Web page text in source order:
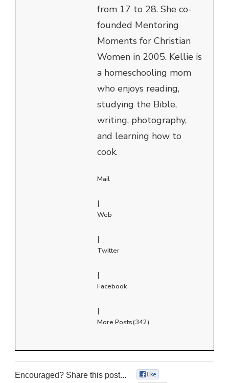
from 17 to 28. She co-
founded Mentoring
Moments for Christian
Women in 2005. Kellie is
a homeschooling mom
who enjoys reading,
studying the Bible,
writing, photography,
and learning how to
cook.
Mail
|
Web
|
Twitter
|
Facebook
|
More Posts(342)
Encouraged? Share this post...